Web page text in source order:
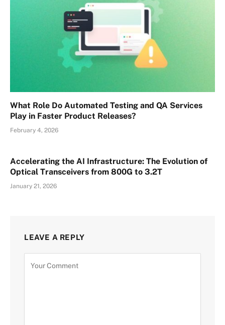
What Role Do Automated Testing and QA Services
Play in Faster Product Releases?
February 4, 2026
Accelerating the AI Infrastructure: The Evolution of
Optical Transceivers from 800G to 3.2T
January 21, 2026
LEAVE A REPLY